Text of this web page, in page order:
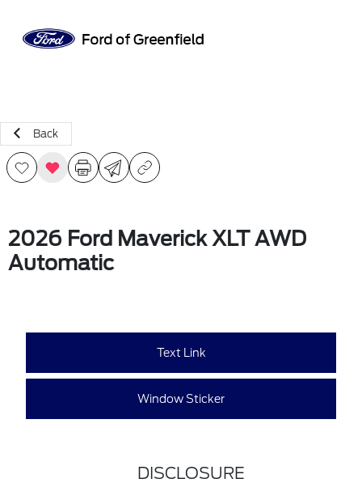
Back
2026 Ford Maverick XLT AWD
Automatic
Text Link
Window Sticker
DISCLOSURE